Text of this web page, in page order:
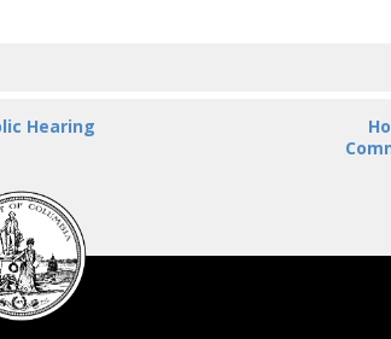
Hearing